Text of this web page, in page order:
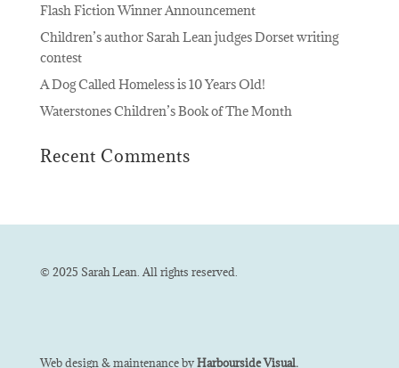
Flash Fiction Winner Announcement
Children’s author Sarah Lean judges Dorset writing
contest
A Dog Called Homeless is 10 Years Old!
Waterstones Children’s Book of The Month
Recent Comments
© 2025 Sarah Lean. All rights reserved.
Web design & maintenance byHarbourside Visual.